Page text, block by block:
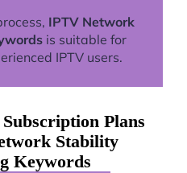
IPTV Network
is suitable for
IPTV users.
Plans
Stability
Keywords